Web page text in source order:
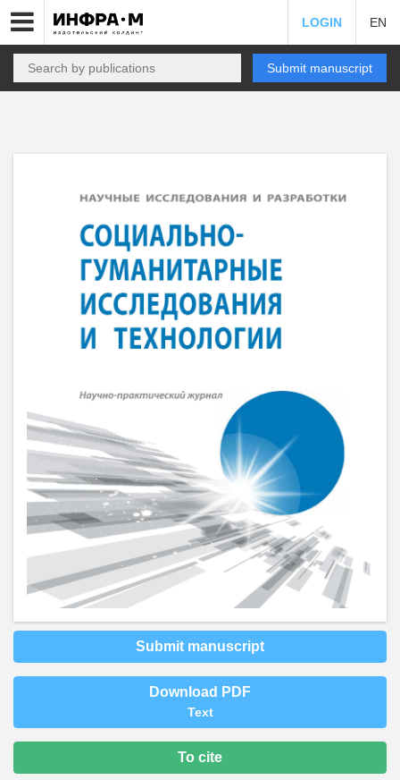
LOGIN EN
Submit manuscript
Submit manuscript
Download PDF
Text
To cite